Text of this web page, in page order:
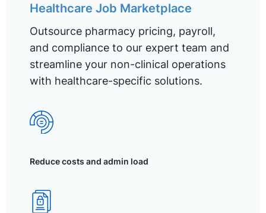
Healthcare Job Marketplace
Outsource pharmacy pricing, payroll,
and compliance to our expert team and
streamline your non-clinical operations
with healthcare-specific solutions.
Reduce costs and admin load